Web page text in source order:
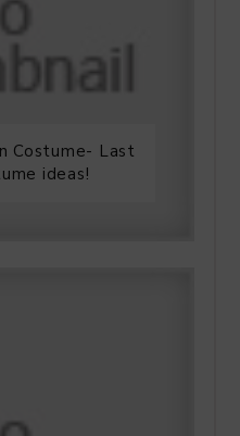
Costume- Last
ideas!